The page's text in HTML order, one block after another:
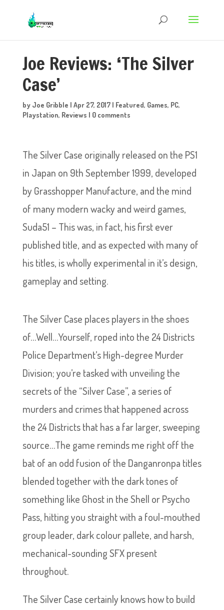
Joe Reviews: ‘The Silver
Case’
by Joe Gribble | Apr 27, 2017| Featured, Games, PC,
Playstation, Reviews | 0 comments
The Silver Case originally released on the PS1
in Japan on 9th September 1999, developed
by Grasshopper Manufacture, and the mind
of many modern wacky and weird games,
Suda51 – This was, in fact, his first ever
published title, and as expected with many of
his titles, is wholly experimental in it’s design,
gameplay and setting.
The Silver Case places players in the shoes
of…Well…Yourself, roped into the 24 Districts
Police Department’s High-degree Murder
Division; you’re tasked with unveiling the
secrets of the “Silver Case”, a series of
murders and crimes that happened across
the 24 Districts that has a far larger, sweeping
source…The game reminds me right off the
bat of an odd fusion of the Danganronpa titles
blended together with the dark tones of
something like Ghost in the Shell or Psycho
Pass, hitting you straight with a foul-mouthed
group leader, dark colour pallete, and harsh,
mechanical-sounding SFX present
throughout.
The Silver Case certainly knows how to build